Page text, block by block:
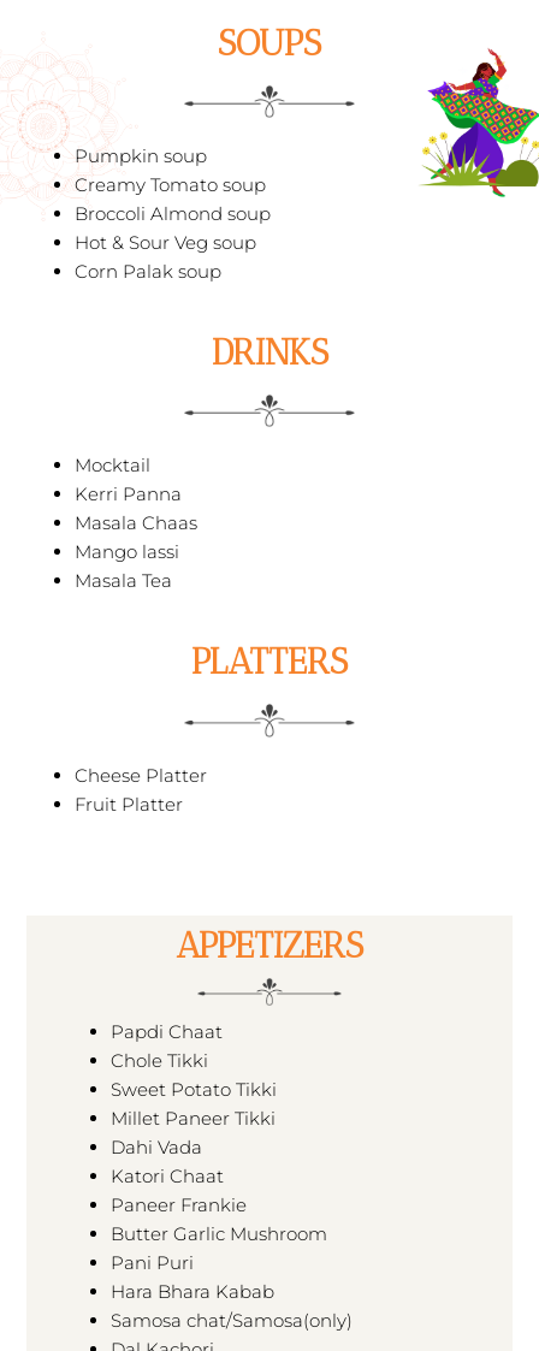
APPETIZERS
Papdi Chaat
Chole Tikki
Sweet Potato Tikki
Millet Paneer Tikki
Dahi Vada
Katori Chaat
Paneer Frankie
Butter Garlic Mushroom
Pani Puri
Hara Bhara Kabab
Samosa chat/Samosa(only)
SOUPS
Pumpkin soup
Creamy Tomato soup
Broccoli Almond soup
Hot & Sour Veg soup
Corn Palak soup
DRINKS
Mocktail
Kerri Panna
Masala Chaas
Mango lassi
Masala Tea
PLATTERS
Cheese Platter
Fruit Platter